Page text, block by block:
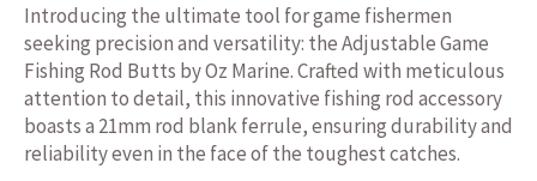
Introducing the ultimate tool for game fishermen
seeking precision and versatility: the Adjustable Game
Fishing Rod Butts by Oz Marine. Crafted with meticulous
attention to detail, this innovative fishing rod accessory
boasts a 21mm rod blank ferrule, ensuring durability and
reliability even in the face of the toughest catches.